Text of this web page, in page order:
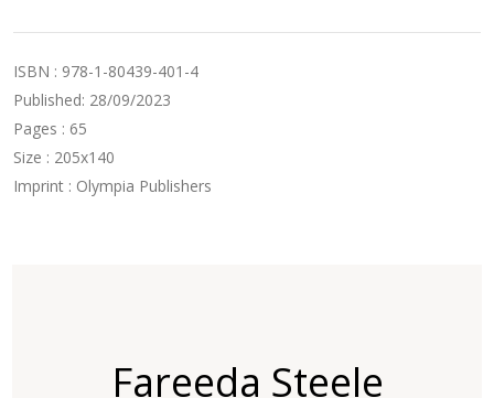
ISBN : 978-1-80439-401-4
Published: 28/09/2023
Pages : 65
Size : 205x140
Imprint : Olympia Publishers
Fareeda Steele